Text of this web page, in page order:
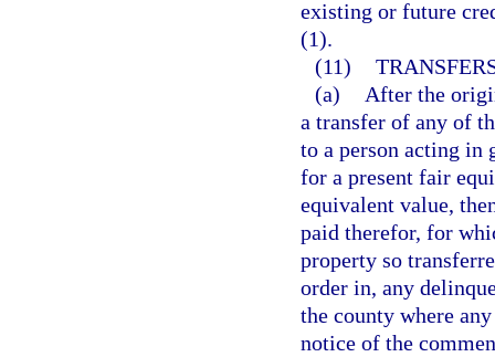
existing or future
(1).
(11)
(a)
After the
a transfer of any of
to a person acting in
for a present fair
equivalent value,
paid therefor, for
property so
order in, any
the county where
notice of the